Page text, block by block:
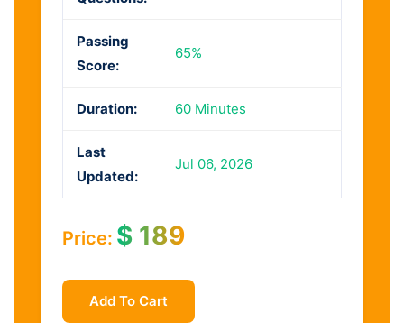
Passing
Score:
65%
Duration: 60 Minutes
Last
Updated:
Jul 06, 2026
Price: $ 189
Add To Cart